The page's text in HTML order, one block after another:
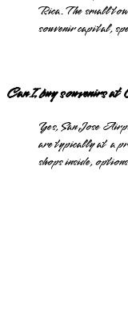
Rica. The small
souvenir capital,
Can I buy souvenirs
Yes, San Jose
are typically at a
shops inside,